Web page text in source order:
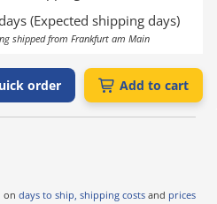
10 to 1,000*)
deposition process
Pre-OLED process
to rusting than an uncleaned
round bar pull handle.
(Expected shipping days)
shipped from Frankfurt am Main
order Add to cart
on days to ship, shipping costs and prices